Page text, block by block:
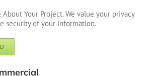
Your Project. We value your privacy
security of your information.